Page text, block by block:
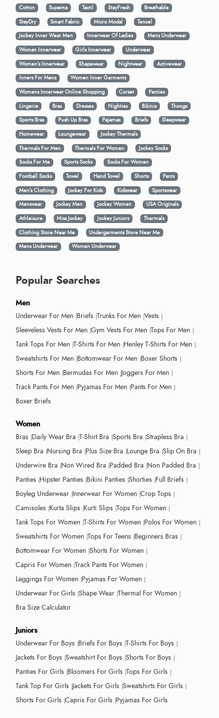
Cotton Supema Tactil StayFresh
Breathable
StayDry
Smart Fabric Micro Modal
Tencel
Jockey Inner Wear Men
Innerwear Of Ladies
Mens Underwear
Woman Innerwear
Girls Innerwear
Underwear
Women's Innerwear
Shapewear Nightwear
Activewear
Inners For Mens
Women Inner Garments
Womens Innerwear Online Shopping
Corset
Panties
Lingerie
Bras Dresses Nighties Bikinis
Thongs
Sports Bras
Push Up Bras Pajamas Briefs
Sleepwear
Homewear
Loungewear
Jockey Thermals
Thermals For Men
Thermals For Women
Jockey Socks
Socks For Me
Sports Socks
Socks For Women
Football Socks
Towel Hand Towel Shorts
Pants
Men’s Clothing
Jockey For Kids Kidswear
Sportswear
Menswear
Jockey Men Jockey Women
USA Originals
Athleisure
Miss Jockey Jockey Juniors
Thermals
Clothing Store Near Me
Undergarments Store Near Me
Mens Underwear
Women Underwear
Popular Searches
Men
Underwear For Men Briefs Trunks For Men Vests
Sleeveless Vests For Men Gym Vests For Men Tops For Men
Tank Tops For Men T-Shirts For Men Henley T-Shirts For Men
Sweatshirts For Men Bottomwear For Men Boxer Shorts
Shorts For Men Bermudas For Men Joggers For Men
Track Pants For Men Pyjamas For Men Pants For Men
Boxer Briefs
Women
Bras Daily Wear Bra T-Shirt Bra Sports Bra Strapless Bra
Sleep Bra Nursing Bra Plus Size Bra Lounge Bra Slip On Bra
Underwire Bra Non Wired Bra Padded Bra Non Padded Bra
Panties Hipster Panties Bikini Panties Shorties Full Briefs
Boyleg Underwear Innerwear For Women Crop Tops
Camisoles Kurta Slips Kurti Slips Tops For Women
Tank Tops For Women T-Shirts For Women Polos For Women
Sweatshirts For Women Tops For Teens Beginners Bras
Bottomwear For Women Shorts For Women
Capris For Women Track Pants For Women
Leggings For Women Pyjamas For Women
Underwear For Girls Shape Wear Thermal For Women
Bra Size Calculator
Juniors
Underwear For Boys Briefs For Boys T-Shirts For Boys
Jackets For Boys Sweatshirt For Boys Shorts For Boys
Panties For Girls Bloomers For Girls Tops For Girls
Tank Top For Girls Jackets For Girls Sweatshirts For Girls
Shorts For Girls Capris For Girls Pyjamas For Girls